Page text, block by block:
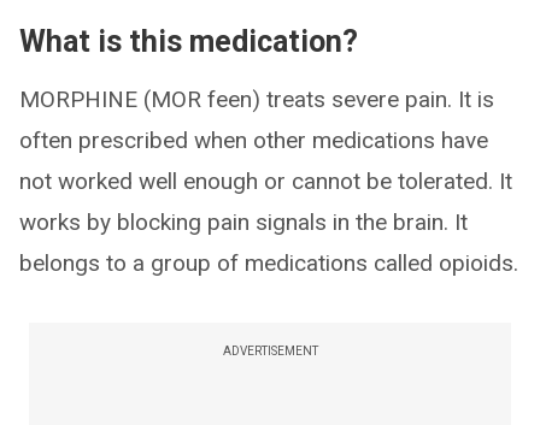
What is this medication?
MORPHINE (MOR feen) treats severe pain. It is
often prescribed when other medications have
not worked well enough or cannot be tolerated. It
works by blocking pain signals in the brain. It
belongs to a group of medications called opioids.
ADVERTISEMENT